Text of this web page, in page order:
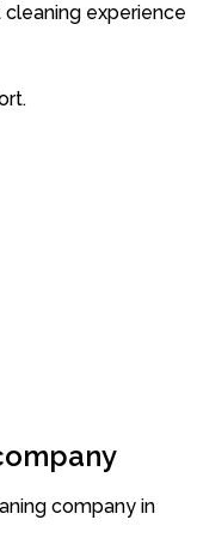
experience
company in